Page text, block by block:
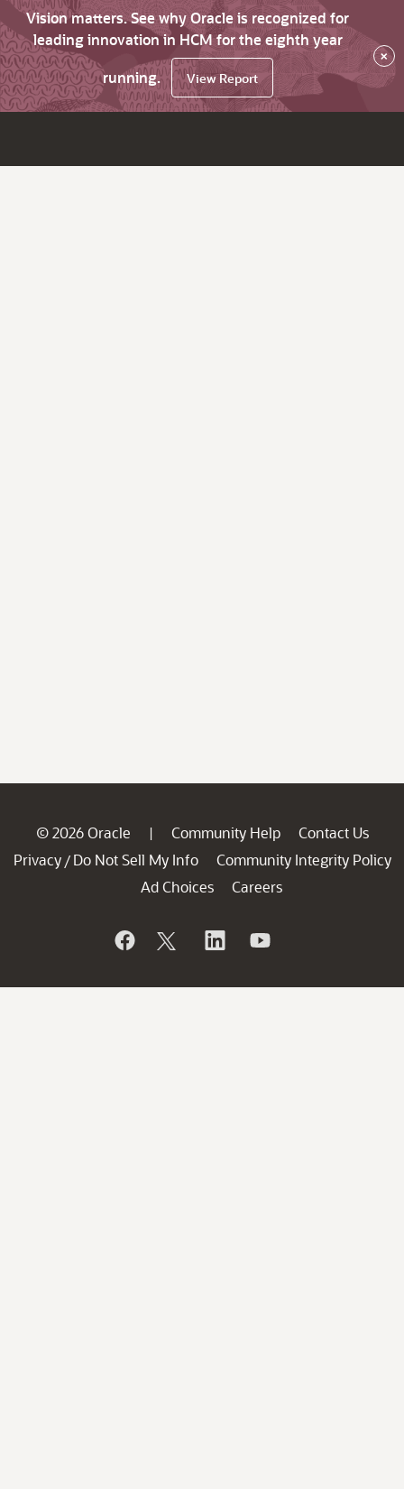
Vision matters. See why Oracle is recognized for
leading innovation in HCM for the eighth year
running.
View Report
×
© 2026 Oracle | Community Help
Contact Us
Privacy / Do Not Sell My Info
Community Integrity Policy
Ad Choices
Careers